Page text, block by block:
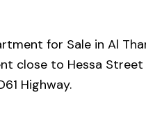
for Sale in Al
to Hessa Street
Highway.